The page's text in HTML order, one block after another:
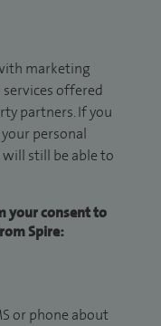
marketing
offered
partners. If you
personal
still be able to
your consent to
Spire:
or phone about